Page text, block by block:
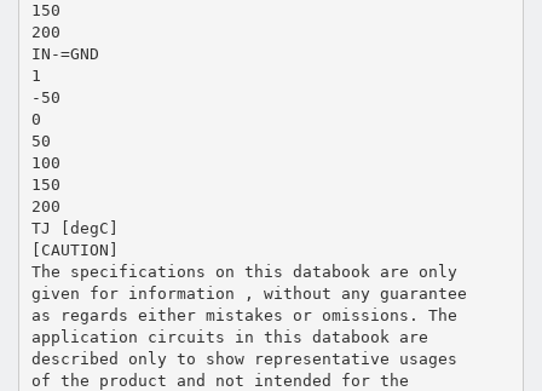
150
200
IN-=GND
1
-50
0
50
100
150
200
TJ [degC]
[CAUTION]
The specifications on this databook are only
given for information , without any guarantee
as regards either mistakes or omissions. The
application circuits in this databook are
described only to show representative usages
of the product and not intended for the